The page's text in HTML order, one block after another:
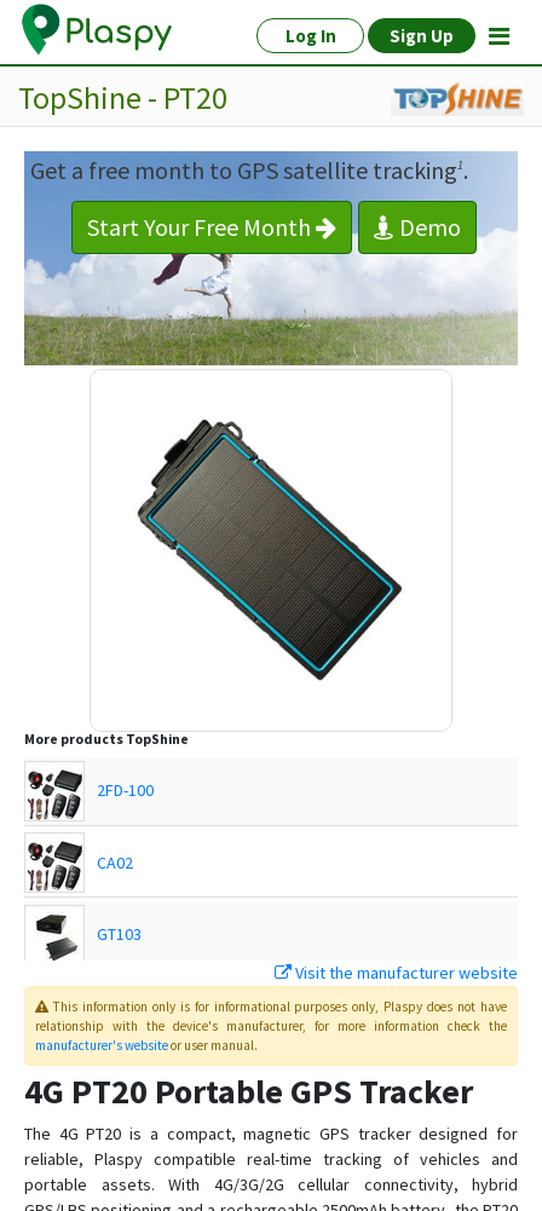
Log In Sign Up
TopShine - PT20
Get a free month to GPS satellite tracking1.
Start Your Free Month
Demo
More products TopShine
2FD-100
CA02
GT103
MT01
MT01-4G
MT01W-4G
MT02
Visit the manufacturer website
This information only is for informational purposes only, Plaspydoes not have
relationship with the device's manufacturer, for more information check the
manufacturer's websiteor user manual.
4G PT20 Portable GPS Tracker
The 4G PT20 is a compact, magnetic GPS tracker designed for
reliable, Plaspy compatible real-time tracking of vehicles and
portable assets. With 4G/3G/2G cellular connectivity, hybrid